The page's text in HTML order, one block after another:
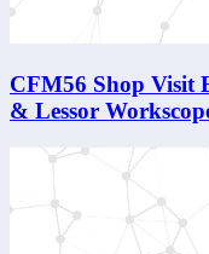
CFM56 Shop Visit
& Lessor